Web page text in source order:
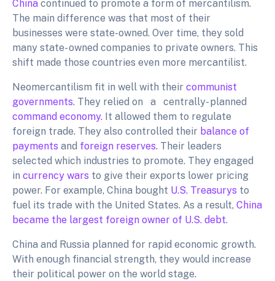
China continued to promote a form of mercantilism.
The main difference was that most of their
businesses were state-owned. Over time, they sold
many state- owned companies to private owners. This
shift made those countries even more mercantilist.
Neomercantilism fit in well with their communist
governments. They relied on a centrally- planned
command economy. It allowed them to regulate
foreign trade. They also controlled their balance of
payments and foreign reserves. Their leaders
selected which industries to promote. They engaged
in currency wars to give their exports lower pricing
power. For example, China bought U.S. Treasurys to
fuel its trade with the United States. As a result, China
became the largest foreign owner of U.S. debt.
China and Russia planned for rapid economic growth.
With enough financial strength, they would increase
their political power on the world stage.